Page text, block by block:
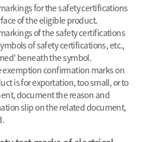
for the safety certifications
of the eligible product.
of the safety certifications
of safety certifications, etc.,
beneath the symbol.
exemption confirmation marks on
is for exportation, too small, or to
document the reason and
slip on the related document,